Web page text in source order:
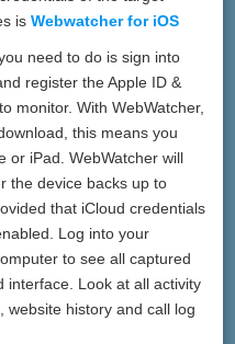
isWebwatcher for iOS
need to do is sign into
register the Apple ID &
monitor. With WebWatcher,
this means you
or iPad. WebWatcher will
the device backs up to
that iCloud credentials
Log into your
to see all captured
interface. Look at all activity
website history and call log